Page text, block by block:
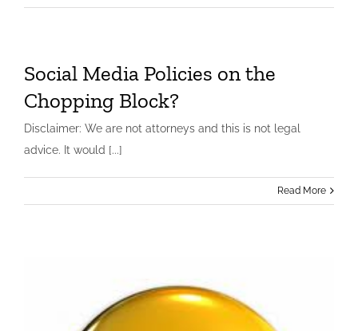
Social Media Policies on the
Chopping Block?
Disclaimer: We are not attorneys and this is not legal
advice. It would [...]
Read More